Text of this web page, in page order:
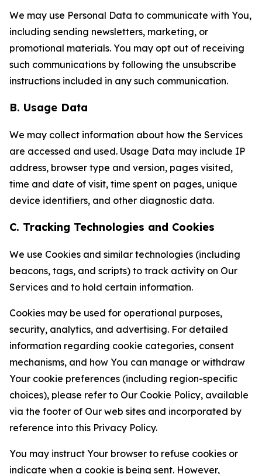
We may use Personal Data to communicate with You,
including sending newsletters, marketing, or
promotional materials. You may opt out of receiving
such communications by following the unsubscribe
instructions included in any such communication.
B. Usage Data
We may collect information about how the Services
are accessed and used. Usage Data may include IP
address, browser type and version, pages visited,
time and date of visit, time spent on pages, unique
device identifiers, and other diagnostic data.
C. Tracking Technologies and Cookies
We use Cookies and similar technologies (including
beacons, tags, and scripts) to track activity on Our
Services and to hold certain information.
Cookies may be used for operational purposes,
security, analytics, and advertising. For detailed
information regarding cookie categories, consent
mechanisms, and how You can manage or withdraw
Your cookie preferences (including region-specific
choices), please refer to Our Cookie Policy, available
via the footer of Our web sites and incorporated by
reference into this Privacy Policy.
You may instruct Your browser to refuse cookies or
indicate when a cookie is being sent. However,